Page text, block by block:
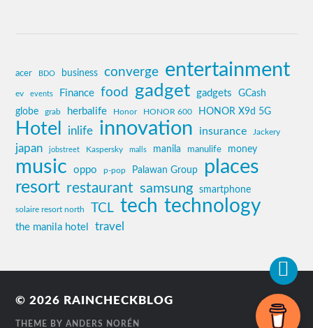
acer BDO business converge entertainment
ev events Finance food gadget gadgets GCash
globe grab herbalife Honor HONOR 600 HONOR X9d 5G
Hotel inlife innovation insurance Jackery
japan jobstreet Kaspersky malls manila manulife money
music oppo p-pop Palawan Group places
resort restaurant samsung smartphone
solaire resort north TCL tech technology
the manila hotel travel
© 2026 RAINCHECKBLOG
THEME BYANDERS NORÉN